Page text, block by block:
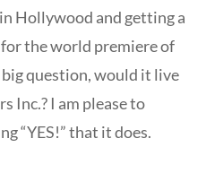
Hollywood and getting a
the world premiere of
question, would it live
Inc.? I am please to
“YES!” that it does.